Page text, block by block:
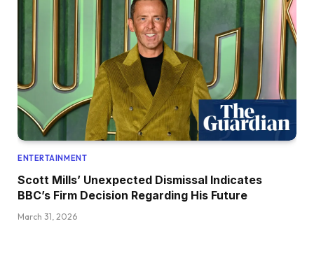
ENTERTAINMENT
Scott Mills’ Unexpected Dismissal Indicates
BBC’s Firm Decision Regarding His Future
March 31, 2026